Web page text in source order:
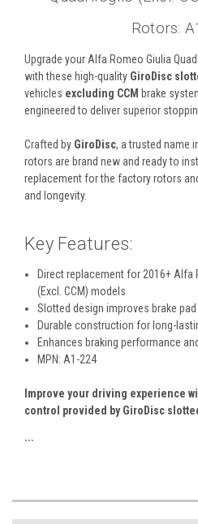
Rotors:
Upgrade your Alfa Romeo Giulia
with these high-quality GiroDisc
vehicles excluding CCM brake
engineered to deliver superior
Crafted by GiroDisc, a trusted name
rotors are brand new and ready to
replacement for the factory rotors
and longevity.
Key Features:
Direct replacement for 2016+ Alfa
(Excl. CCM) models
Slotted design improves brake
Durable construction for long-
Enhances braking performance
MPN: A1-224
Improve your driving experience
control provided by GiroDisc
```